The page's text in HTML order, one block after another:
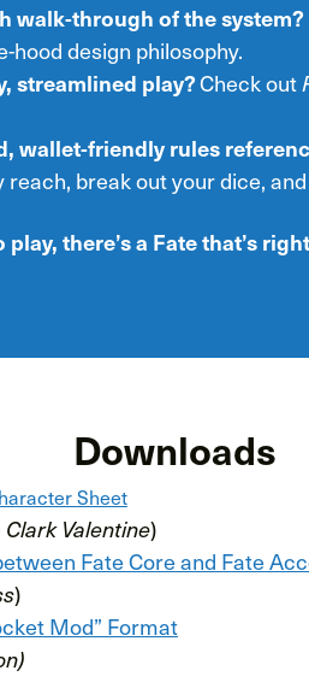
walk-through of the system?
hood design philosophy.
streamlined play?Check out
wallet-friendly rules
reach, break out your dice,
there’s a Fate that’s
Downloads
Sheet
Valentine)
Fate Core and Fate
)
Mod” Format